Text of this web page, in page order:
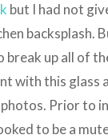
but I had not
backsplash.
break up all of
with this glass
photos. Prior to
to be a